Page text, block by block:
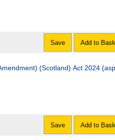
Save Add to
(Scotland) Act 2024
Save Add to